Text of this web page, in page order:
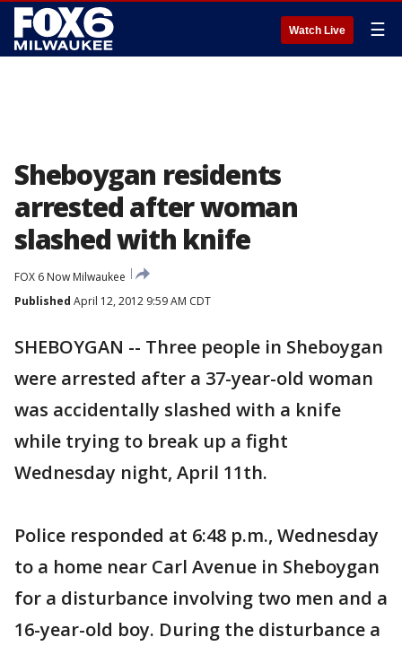
Watch Live ☰
Sheboygan residents
arrested after woman
slashed with knife
FOX 6 Now Milwaukee
Published April 12, 2012 9:59 AM CDT
SHEBOYGAN -- Three people in Sheboygan
were arrested after a 37-year-old woman
was accidentally slashed with a knife
while trying to break up a fight
Wednesday night, April 11th.
Police responded at 6:48 p.m., Wednesday
to a home near Carl Avenue in Sheboygan
for a disturbance involving two men and a
16-year-old boy. During the disturbance a